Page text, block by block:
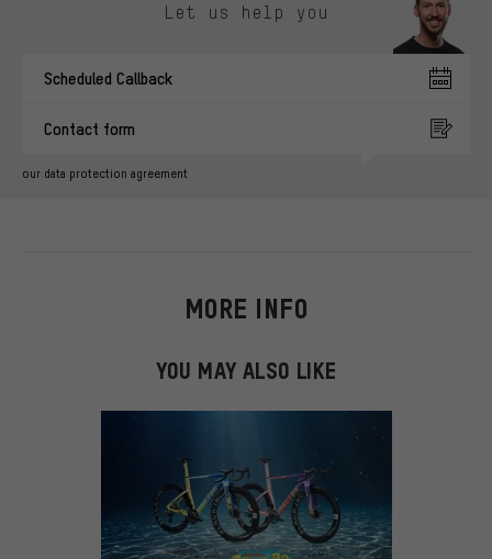
Let us help you
Scheduled Callback
Contact form
our data protection agreement
MORE INFO
YOU MAY ALSO LIKE